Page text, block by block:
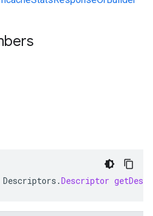
Descriptors .Descriptor